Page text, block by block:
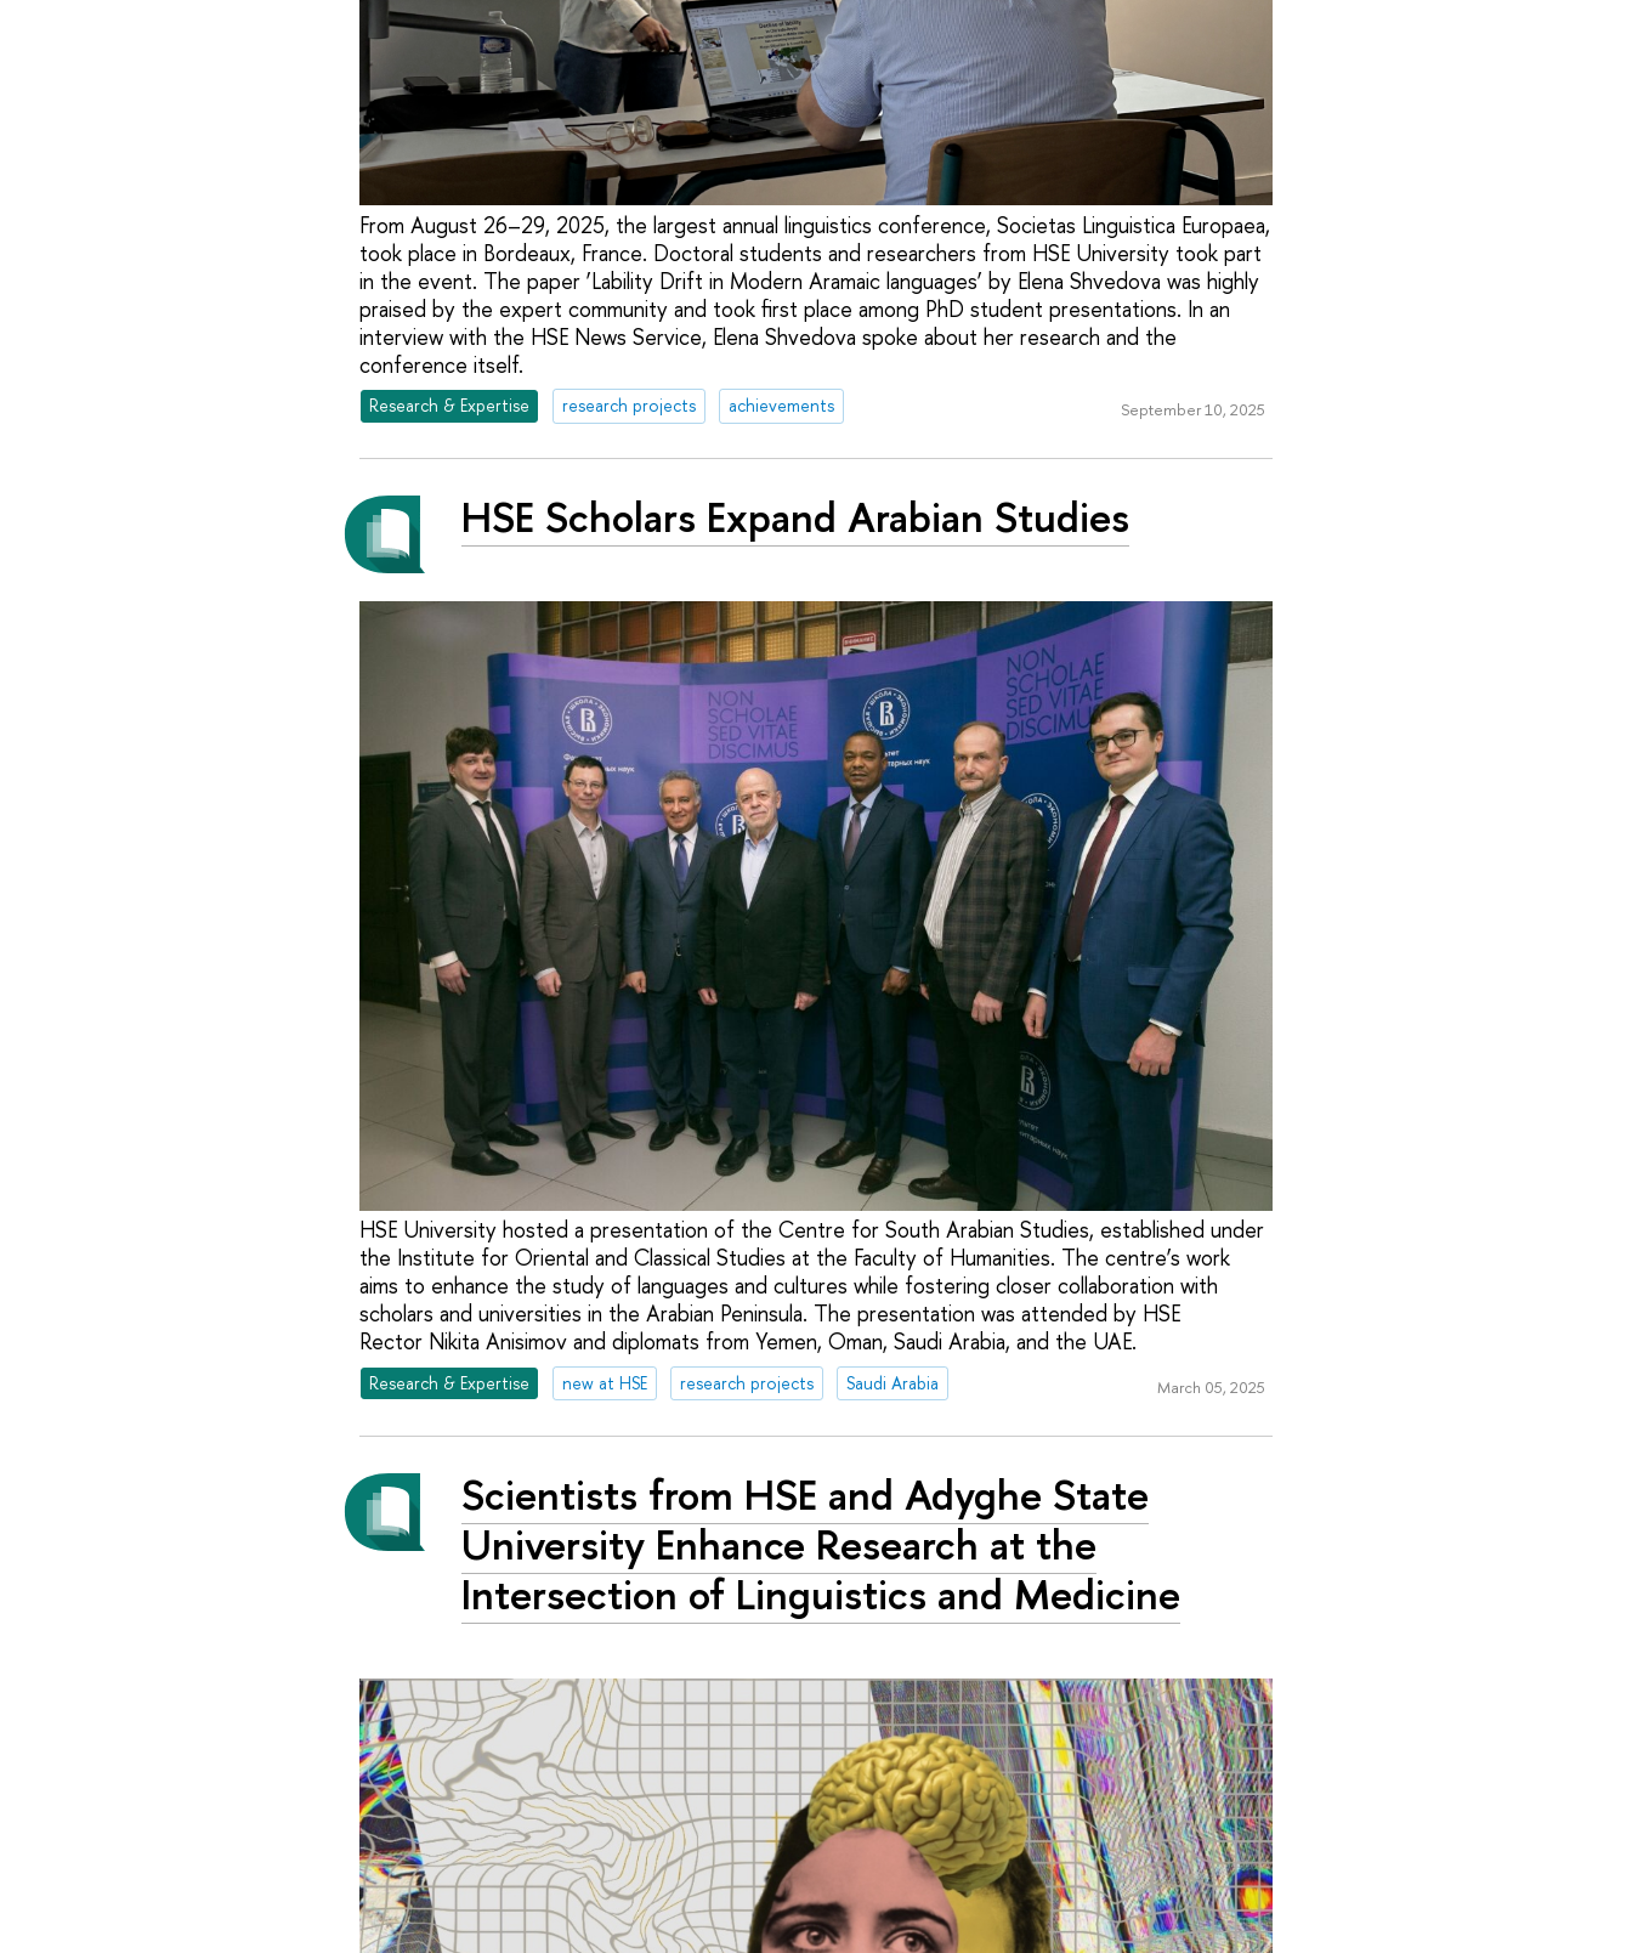
From August 26–29, 2025, the largest annual linguistics conference, Societas Linguistica Europaea,
took place in Bordeaux, France. Doctoral students and researchers from HSE University took part
in the event. The paper ‘Lability Drift in Modern Aramaic languages’ by Elena Shvedova was highly
praised by the expert community and took first place among PhD student presentations. In an
interview with the HSE News Service, Elena Shvedova spoke about her research and the
conference itself.
Research & Expertise research projects achievements September 10, 2025
HSE Scholars Expand Arabian Studies
HSE University hosted a presentation of the Centre for South Arabian Studies, established under
the Institute for Oriental and Classical Studies at the Faculty of Humanities. The centre’s work
aims to enhance the study of languages and cultures while fostering closer collaboration with
scholars and universities in the Arabian Peninsula. The presentation was attended by HSE
Rector Nikita Anisimov and diplomats from Yemen, Oman, Saudi Arabia, and the UAE.
Research & Expertise new at HSE research projects Saudi Arabia March 05, 2025
Scientists from HSE and Adyghe State
University Enhance Research at the
Intersection of Linguistics and Medicine